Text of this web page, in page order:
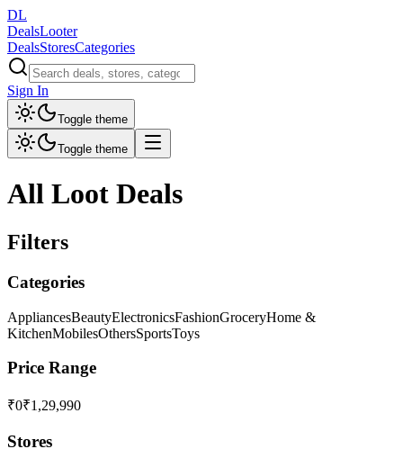
DL
DealsLooter
DealsStoresCategories
Sign In
Toggle theme
Toggle theme
All Loot Deals
Filters
Categories
AppliancesBeautyElectronicsFashionGroceryHome &
KitchenMobilesOthersSportsToys
Price Range
₹0₹1,29,990
Stores